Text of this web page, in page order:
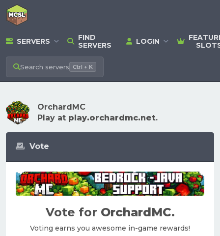
SERVERS
FIND
SERVERS
LOGIN
Search servers Ctrl + K
OrchardMC
Play at play.orchardmc.net.
Vote
Vote for OrchardMC.
Voting earns you awesome in-game rewards!